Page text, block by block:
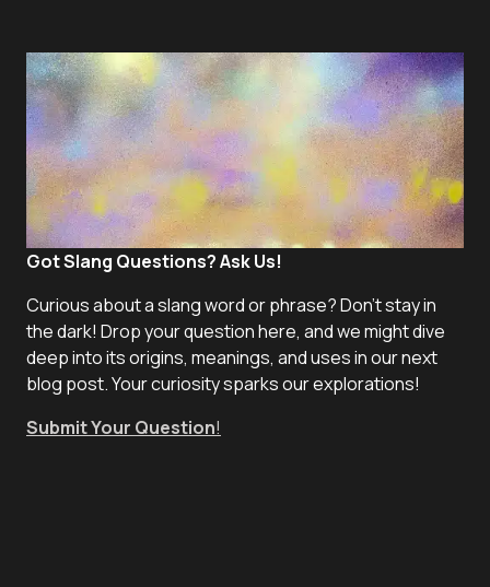
Got Slang Questions? Ask Us!
Curious about a slang word or phrase? Don't stay in
the dark! Drop your question here, and we might dive
deep into its origins, meanings, and uses in our next
blog post. Your curiosity sparks our explorations!
Submit Your Question!